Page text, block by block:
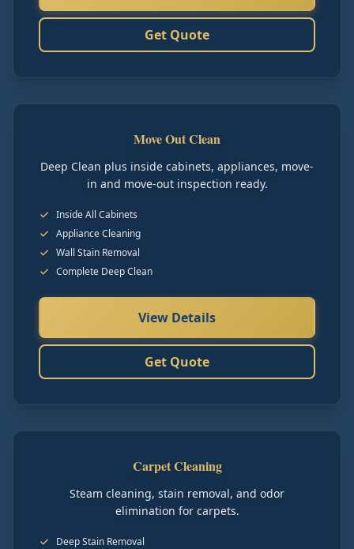
Get Quote
Move Out Clean
Deep Clean plus inside cabinets, appliances, move-
in and move-out inspection ready.
Inside All Cabinets
Appliance Cleaning
Wall Stain Removal
Complete Deep Clean
View Details
Get Quote
Carpet Cleaning
Steam cleaning, stain removal, and odor
elimination for carpets.
Deep Stain Removal